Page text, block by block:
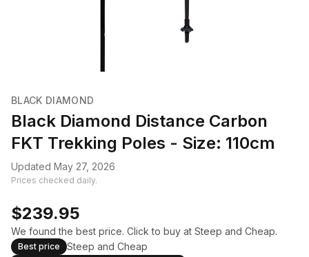
BLACK DIAMOND
Black Diamond Distance Carbon
FKT Trekking Poles - Size: 110cm
Updated May 27, 2026
Prices checked daily.
$239.95
We found the best price. Click to buy at Steep and Cheap.
Best price Steep and Cheap